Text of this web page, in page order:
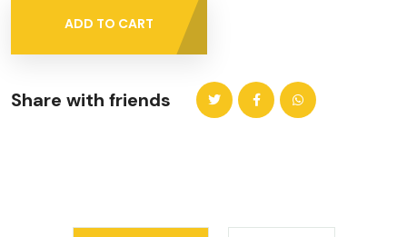
ADD TO CART
Share with friends